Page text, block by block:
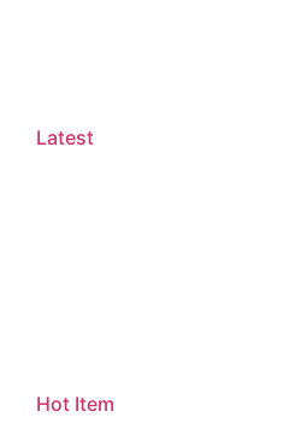
Latest
Hot Item